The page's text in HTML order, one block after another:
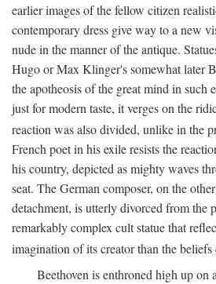
earlier images of the fellow citizen
contemporary dress give way to a new
nude in the manner of the antique.
Hugo or Max Klinger's somewhat later
the apotheosis of the great mind in such
just for modern taste, it verges on the
reaction was also divided, unlike in the
French poet in his exile resists the
his country, depicted as mighty waves
seat. The German composer, on the
detachment, is utterly divorced from the
remarkably complex cult statue that
imagination of its creator than the
Beethoven is enthroned high up